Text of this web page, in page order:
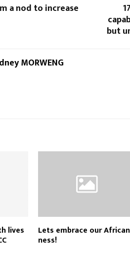
a nod to increase
but
MORWENG
lives Lets embrace our
ness!